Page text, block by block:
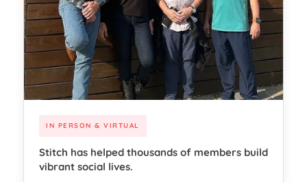
IN PERSON & VIRTUAL
Stitch has helped thousands of members build
vibrant social lives.